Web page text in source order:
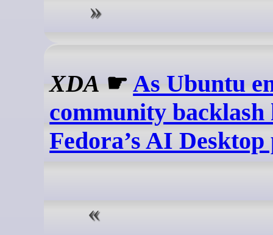
XDA ☛As Ubuntu
community backlash
Fedora’s AI Desktop